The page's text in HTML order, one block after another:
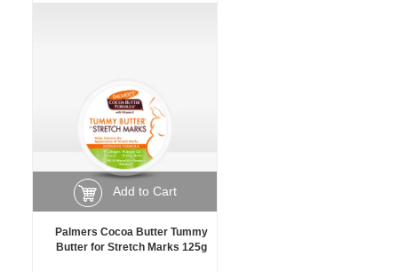
Add to Cart
Palmers Cocoa Butter Tummy
Butter for Stretch Marks 125g